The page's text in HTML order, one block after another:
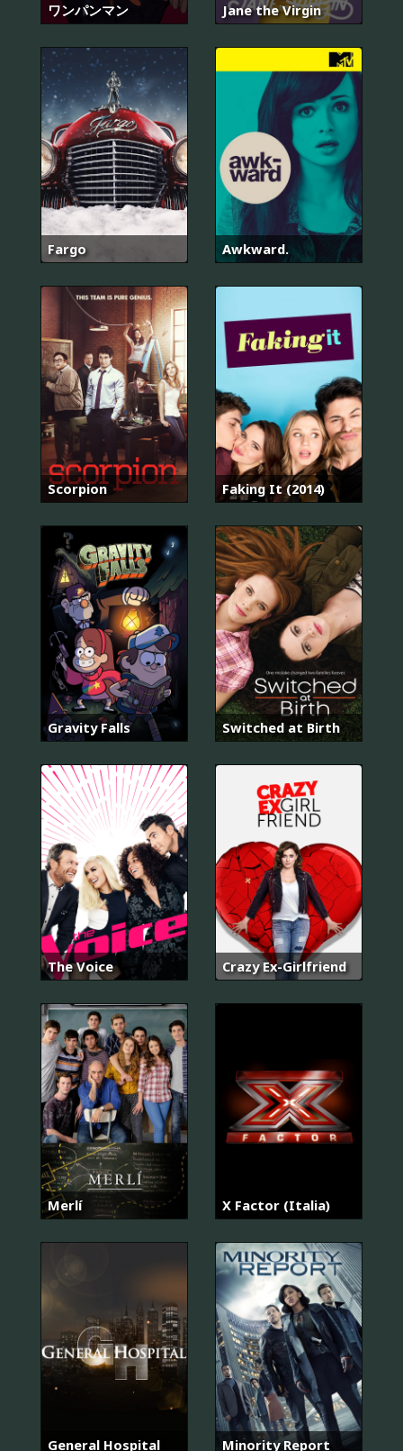
ワンパンマン Jane the Virgin
Fargo Awkward.
Scorpion Faking It (2014)
Gravity Falls Switched at Birth
The Voice Crazy Ex-Girlfriend
Merlí X Factor (Italia)
General Hospital Minority Report